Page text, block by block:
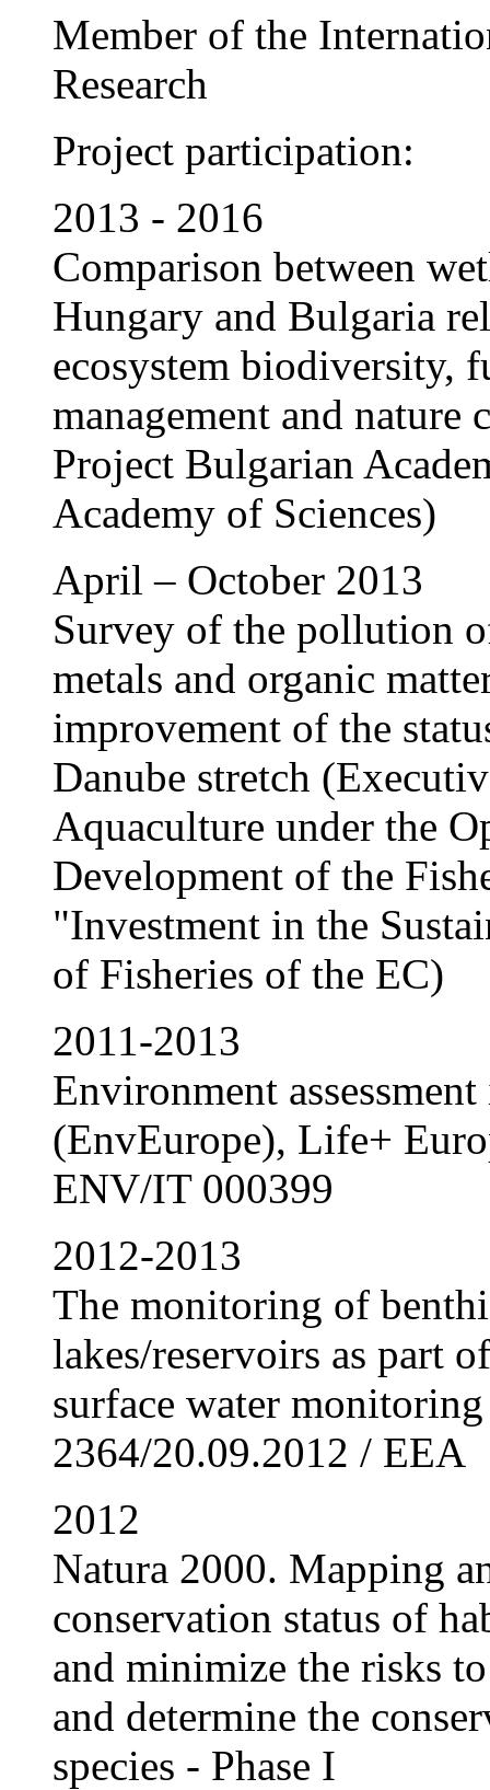
Member of the
Research
Project participation:
2013 - 2016
Comparison between
Hungary and Bulgaria
ecosystem biodiversity,
management and nature
Project Bulgarian
Academy of Sciences)
April – October 2013
Survey of the pollution
metals and organic
improvement of the
Danube stretch
Aquaculture under the
Development of the
"Investment in the
of Fisheries of the EC)
2011-2013
Environment
(EnvEurope), Life+
ENV/IT 000399
2012-2013
The monitoring of
lakes/reservoirs as part
surface water
2364/20.09.2012 / EEA
2012
Natura 2000. Mapping
conservation status of
and minimize the risks
and determine the
species - Phase I